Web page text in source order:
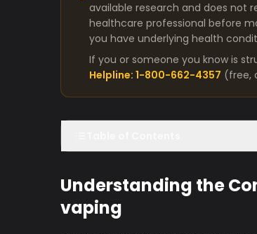
available research and does not
healthcare professional before
you have underlying health
If you or someone you know is
Helpline: 1-800-662-4357 (free,
Understanding the
vaping